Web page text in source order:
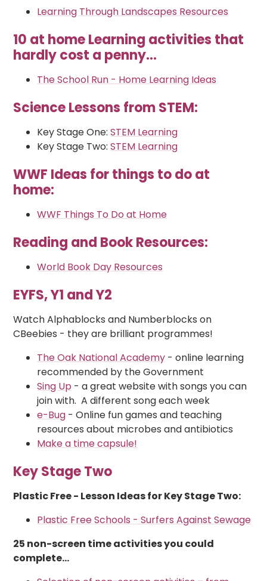
Learning Through Landscapes Resources
10 at home Learning activities that
hardly cost a penny...
The School Run - Home Learning Ideas
Science Lessons from STEM:
Key Stage One:STEM Learning
Key Stage Two:STEM Learning
WWF Ideas for things to do at
home:
WWF Things To Do at Home
Reading and Book Resources:
World Book Day Resources
EYFS, Y1 and Y2
Watch Alphablocks and Numberblocks on
CBeebies - they are brilliant programmes!
The Oak National Academy - online learning
recommended by the Government
Sing Up - a great website with songs you can
join with. A different song each week
e-Bug - Online fun games and teaching
resources about microbes and antibiotics
Make a time capsule!
Key Stage Two
Plastic Free - Lesson Ideas for Key Stage Two:
Plastic Free Schools - Surfers Against Sewage
25 non-screen time activities you could
complete...